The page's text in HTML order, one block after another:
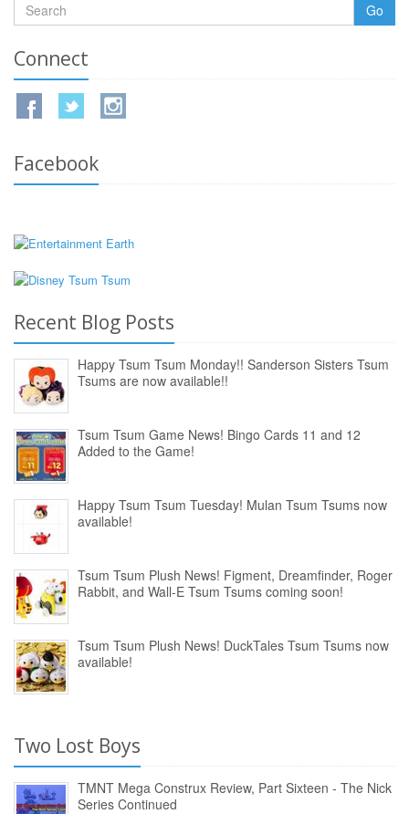
Go
Connect
Facebook
Recent Blog Posts
Happy Tsum Tsum Monday!! Sanderson Sisters Tsum
Tsums are now available!!
Tsum Tsum Game News! Bingo Cards 11 and 12
Added to the Game!
Happy Tsum Tsum Tuesday! Mulan Tsum Tsums now
available!
Tsum Tsum Plush News! Figment, Dreamfinder, Roger
Rabbit, and Wall-E Tsum Tsums coming soon!
Tsum Tsum Plush News! DuckTales Tsum Tsums now
available!
Two Lost Boys
TMNT Mega Construx Review, Part Sixteen - The Nick
Series Continued